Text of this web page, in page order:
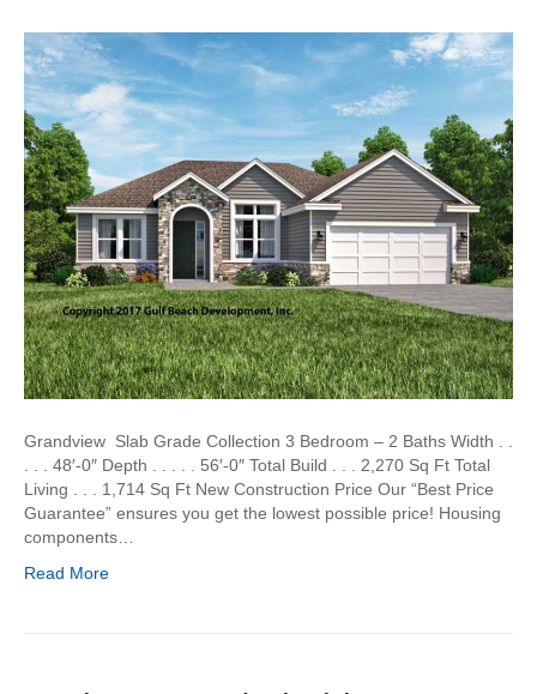
Grandview Slab Grade Collection 3 Bedroom – 2 Baths Width . .
. . . 48′-0″ Depth . . . . . 56′-0″ Total Build . . . 2,270 Sq Ft Total
Living . . . 1,714 Sq Ft New Construction Price Our “Best Price
Guarantee” ensures you get the lowest possible price! Housing
components…
Read More